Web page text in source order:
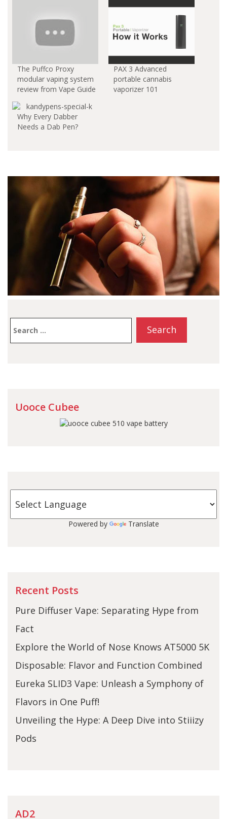
The Puffco Proxy
modular vaping system
review from Vape Guide
PAX 3 Advanced
portable cannabis
vaporizer 101
Why Every Dabber
Needs a Dab Pen?
for:
Uooce Cubee
Powered by Translate
Recent Posts
Pure Diffuser Vape: Separating Hype from
Fact
Explore the World of Nose Knows AT5000 5K
Disposable: Flavor and Function Combined
Eureka SLID3 Vape: Unleash a Symphony of
Flavors in One Puff!
Unveiling the Hype: A Deep Dive into Stiiizy
Pods
AD2